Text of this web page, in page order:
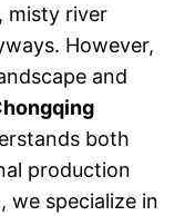
misty river
However,
and
both
production
we specialize in